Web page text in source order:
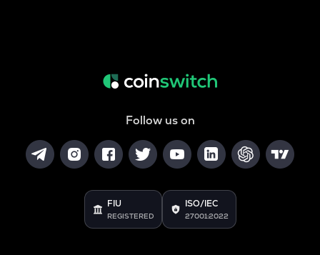
Follow us on
FIU
REGISTERED
ISO/IEC
27001:2022